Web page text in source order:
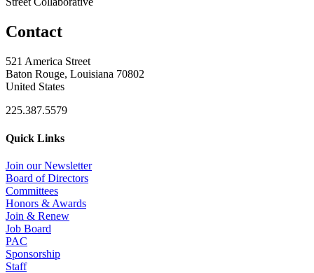
Contact
521 America Street
Baton Rouge, Louisiana 70802
United States
225.387.5579
Quick Links
Join our Newsletter
Board of Directors
Committees
Honors & Awards
Join & Renew
Job Board
PAC
Sponsorship
Staff